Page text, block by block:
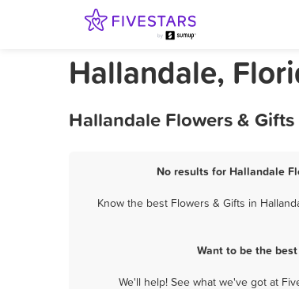
Hallandale,
Hallandale Flowers &
No results for Hallandale
Know the best Flowers & Gifts in
Want to be the
We'll help! See what we've got at